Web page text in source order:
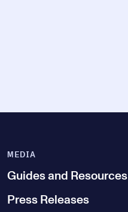
MEDIA
Guides and Resources
Press Releases